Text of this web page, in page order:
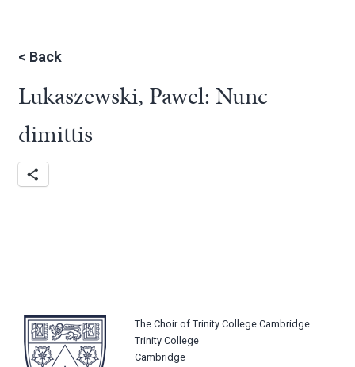
< Back
Lukaszewski, Pawel: Nunc
dimittis
The Choir of Trinity College Cambridge
Trinity College
Cambridge